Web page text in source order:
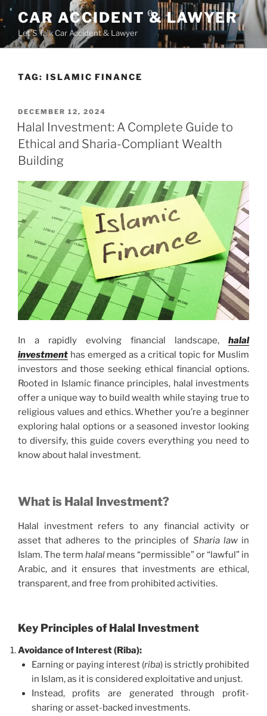
Skip
to
content
CAR ACCIDENT & LAWYER
Let'S Talk Car Accident & Lawyer
TAG: ISLAMIC FINANCE
POSTED
ON
DECEMBER 12, 2024
Halal Investment: A Complete Guide to
Ethical and Sharia-Compliant Wealth
Building
In a rapidly evolving financial landscape, halal
investment has emerged as a critical topic for Muslim
investors and those seeking ethical financial options.
Rooted in Islamic finance principles, halal investments
offer a unique way to build wealth while staying true to
religious values and ethics. Whether you’re a beginner
exploring halal options or a seasoned investor looking
to diversify, this guide covers everything you need to
know about halal investment.
What is Halal Investment?
Halal investment refers to any financial activity or
asset that adheres to the principles of Sharia lawin
Islam. The term halal means “permissible” or “lawful” in
Arabic, and it ensures that investments are ethical,
transparent, and free from prohibited activities.
Key Principles of Halal Investment
Avoidance of Interest (Riba):
Earning or paying interest (riba) is strictly prohibited
in Islam, as it is considered exploitative and unjust.
Instead, profits are generated through profit-
sharing or asset-backed investments.